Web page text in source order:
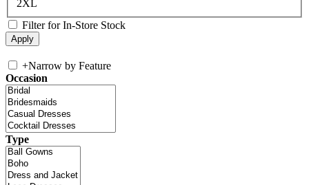
2XL
Filter for In-Store Stock
+Narrow by Feature
Occasion
Type